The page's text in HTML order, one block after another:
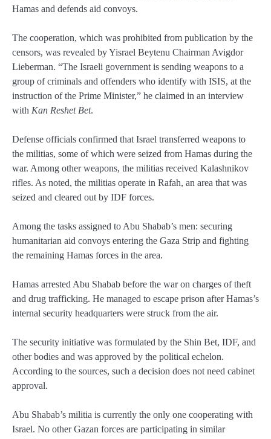
Hamas and defends aid convoys.
The cooperation, which was prohibited from publication by the
censors, was revealed by Yisrael Beytenu Chairman Avigdor
Lieberman. “The Israeli government is sending weapons to a
group of criminals and offenders who identify with ISIS, at the
instruction of the Prime Minister,” he claimed in an interview
with Kan Reshet Bet.
Defense officials confirmed that Israel transferred weapons to
the militias, some of which were seized from Hamas during the
war. Among other weapons, the militias received Kalashnikov
rifles. As noted, the militias operate in Rafah, an area that was
seized and cleared out by IDF forces.
Among the tasks assigned to Abu Shabab’s men: securing
humanitarian aid convoys entering the Gaza Strip and fighting
the remaining Hamas forces in the area.
Hamas arrested Abu Shabab before the war on charges of theft
and drug trafficking. He managed to escape prison after Hamas’s
internal security headquarters were struck from the air.
The security initiative was formulated by the Shin Bet, IDF, and
other bodies and was approved by the political echelon.
According to the sources, such a decision does not need cabinet
approval.
Abu Shabab’s militia is currently the only one cooperating with
Israel. No other Gazan forces are participating in similar